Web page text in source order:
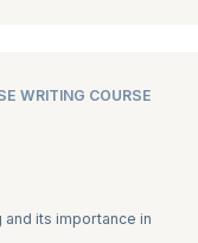
effective
and credibility
WRITING COURSE
its importance in